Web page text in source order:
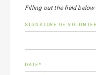
Filling out the field
SIGNATURE OF
DATE*